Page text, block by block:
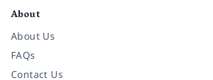
About
About Us
FAQs
Contact Us